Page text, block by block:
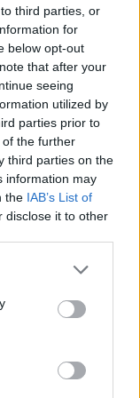
third parties, or
for
below opt-out
that after your
seeing
utilized by
parties prior to
the further
third parties on the
information may
the IAB’s List of
disclose it to other
for which are as
Arts